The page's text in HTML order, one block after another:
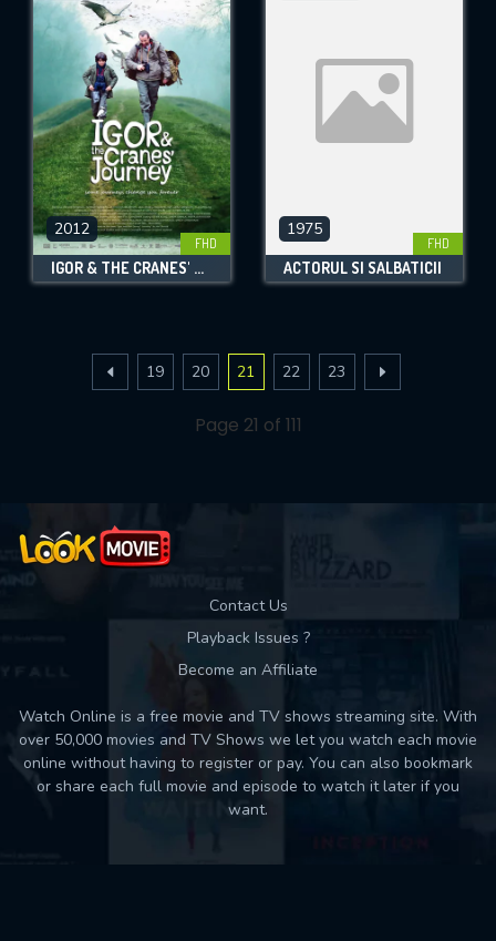
2012
FHD
IGOR & THE CRANES' JOURNEY
1975
FHD
ACTORUL SI SALBATICII
19 20 21 22 23
Page 21 of 111
Contact Us
Playback Issues ?
Become an Affiliate
Watch Online is a free movie and TV shows streaming site. With
over 50,000 movies and TV Shows we let you watch each movie
online without having to register or pay. You can also bookmark
or share each full movie and episode to watch it later if you
want.